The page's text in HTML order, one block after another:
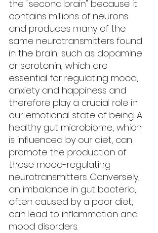
the "second brain" because it
contains millions of neurons
and produces many of the
same neurotransmitters found
in the brain, such as dopamine
or serotonin, which are
essential for regulating mood,
anxiety and happiness and
therefore play a crucial role in
our emotional state of being. A
healthy gut microbiome, which
is influenced by our diet, can
promote the production of
these mood-regulating
neurotransmitters. Conversely,
an imbalance in gut bacteria,
often caused by a poor diet,
can lead to inflammation and
mood disorders.